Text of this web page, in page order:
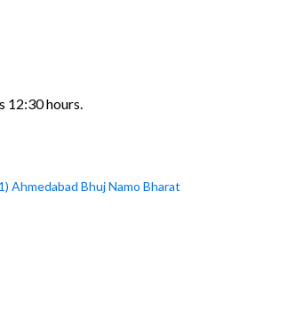
12:30 hours.
Ahmedabad Bhuj Namo Bharat